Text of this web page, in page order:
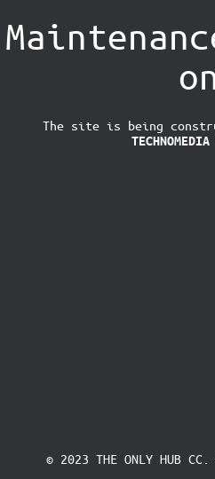
The site is being
TECHNOMEDIA
© 2023 THE ONLY HUB CC.